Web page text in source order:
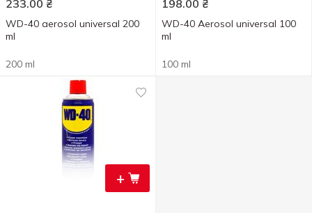
233.00 ₴
WD-40 aerosol universal 200
ml
200 ml
198.00 ₴
WD-40 Aerosol universal 100
ml
100 ml
+